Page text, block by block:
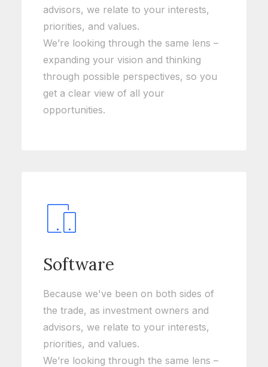
advisors, we relate to your interests,
priorities, and values.
We’re looking through the same lens –
expanding your vision and thinking
through possible perspectives, so you
get a clear view of all your
opportunities.
Software
Because we've been on both sides of
the trade, as investment owners and
advisors, we relate to your interests,
priorities, and values.
We’re looking through the same lens –